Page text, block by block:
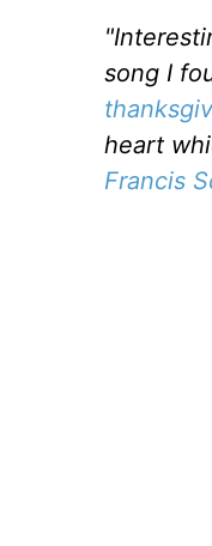
song I
heart
Francis